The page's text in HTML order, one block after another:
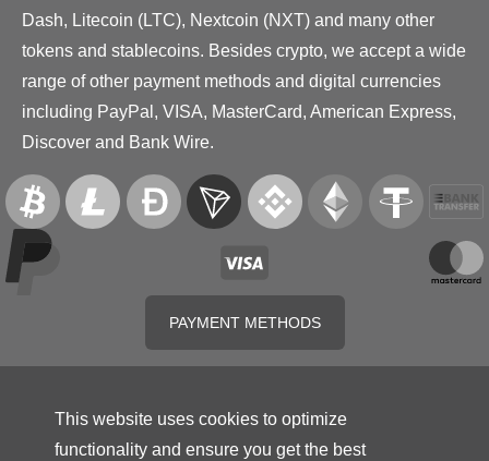
Dash, Litecoin (LTC), Nextcoin (NXT) and many other
tokens and stablecoins. Besides crypto, we accept a wide
range of other payment methods and digital currencies
including PayPal, VISA, MasterCard, American Express,
Discover and Bank Wire.
PAYMENT METHODS
This website uses cookies to optimize
functionality and ensure you get the best